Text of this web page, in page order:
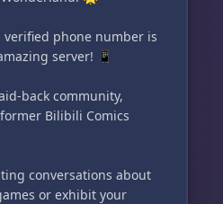
verified phone number is
server! 📱
back community,
Bilibili Comics
conversations about
or exhibit your